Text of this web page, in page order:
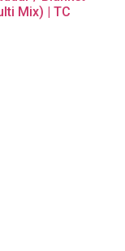
Mix) | TC